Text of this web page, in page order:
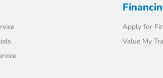
Apply for
Value My